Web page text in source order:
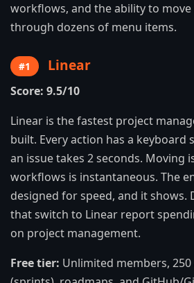
workflows, and the ability to
through dozens of menu items.
#1 Linear
Score: 9.5/10
Linear is the fastest project
built. Every action has a keyboard
an issue takes 2 seconds. Moving
workflows is instantaneous. The
designed for speed, and it shows.
that switch to Linear report
on project management.
Free tier: Unlimited members, 250